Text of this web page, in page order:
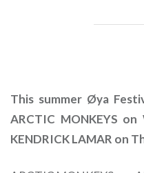
This summer Øya
ARCTIC MONKEYS
KENDRICK LAMAR on